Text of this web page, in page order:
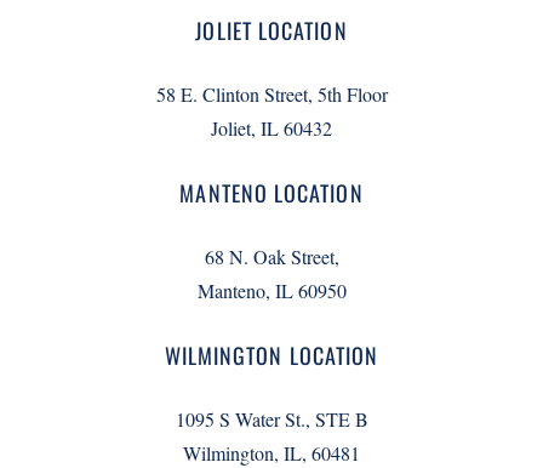
JOLIET LOCATION
58 E. Clinton Street, 5th Floor
Joliet, IL 60432
MANTENO LOCATION
68 N. Oak Street,
Manteno, IL 60950
WILMINGTON LOCATION
1095 S Water St., STE B
Wilmington, IL, 60481